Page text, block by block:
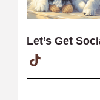
Let’s Get